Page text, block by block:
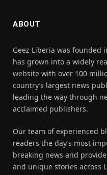
ABOUT
Geez Liberia was founded
has grown into a widely
website with over 100
country’s largest news
leading the way through
acclaimed publishers.
Our team of experienced
readers the day’s most
breaking news and
and unique stories across